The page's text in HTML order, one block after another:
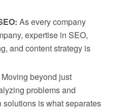
As every company
expertise in SEO,
and content strategy is
Moving beyond just
problems and
solutions is what separates